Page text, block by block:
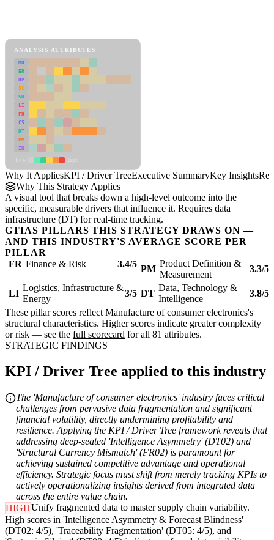
ANALYSIS ATTRIBUTES
MD
ER
RP
SC
SU
LI
FR
CS
DT
PM
IN
Why It AppliesKPI / Driver TreeExecutive SummaryKey Insights
Why This Strategy Applies
A visual tool that breaks down a high-level outcome into the
specific, measurable drivers that influence it. Requires data
infrastructure (DT) for real-time tracking.
GTIAS PILLARS THIS STRATEGY DRAWS ON —
AND THIS INDUSTRY'S AVERAGE SCORE PER
PILLAR
FR Finance & Risk 3.4/5 PM
Product Definition &
Measurement
3.3/5
LI
Logistics, Infrastructure &
Energy
3/5 DT
Data, Technology &
Intelligence
3.8/5
These pillar scores reflect Manufacture of consumer electronics's
structural characteristics. Higher scores indicate greater complexity
or risk — see the full scorecard for all 81 attributes.
STRATEGIC FINDINGS
KPI / Driver Tree applied to this industry
The 'Manufacture of consumer electronics' industry faces critical
challenges from pervasive data fragmentation and significant
financial volatility, directly undermining profitability and
resilience. Applying the KPI / Driver Tree framework reveals that
addressing deep-seated 'Intelligence Asymmetry' (DT02) and
'Structural Currency Mismatch' (FR02) is paramount for
achieving sustained competitive advantage and operational
efficiency. Strategic focus must shift from merely tracking KPIs to
actively operationalizing insights derived from integrated data
across the entire value chain.
HIGHUnify fragmented data to master supply chain variability.
High scores in 'Intelligence Asymmetry & Forecast Blindness'
(DT02: 4/5), 'Traceability Fragmentation' (DT05: 4/5), and